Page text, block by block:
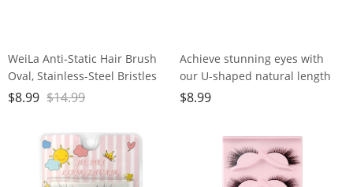
WeiLa Anti-Static Hair Brush
Oval, Stainless-Steel Bristles
Detangler for Wigs & Hair, ABS
$8.99 $14.99
Achieve stunning eyes with
our U-shaped natural length
lashes - easy to use, eco-
$8.99